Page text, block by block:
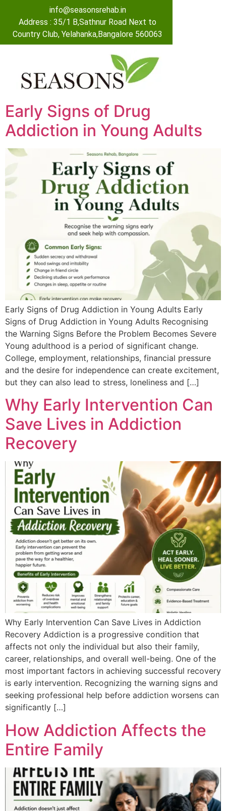
info@seasonsrehab.in
Address : 35/1 B,Sathnur Road Next to
Country Club, Yelahanka,Bangalore 560063
Early Signs of Drug
Addiction in Young Adults​
Early Signs of Drug Addiction in Young Adults Early
Signs of Drug Addiction in Young Adults Recognising
the Warning Signs Before the Problem Becomes Severe
Young adulthood is a period of significant change.
College, employment, relationships, financial pressure
and the desire for independence can create excitement,
but they can also lead to stress, loneliness and […]
Why Early Intervention Can
Save Lives in Addiction
Recovery
Why Early Intervention Can Save Lives in Addiction
Recovery Addiction is a progressive condition that
affects not only the individual but also their family,
career, relationships, and overall well-being. One of the
most important factors in achieving successful recovery
is early intervention. Recognizing the warning signs and
seeking professional help before addiction worsens can
significantly […]
How Addiction Affects the
Entire Family